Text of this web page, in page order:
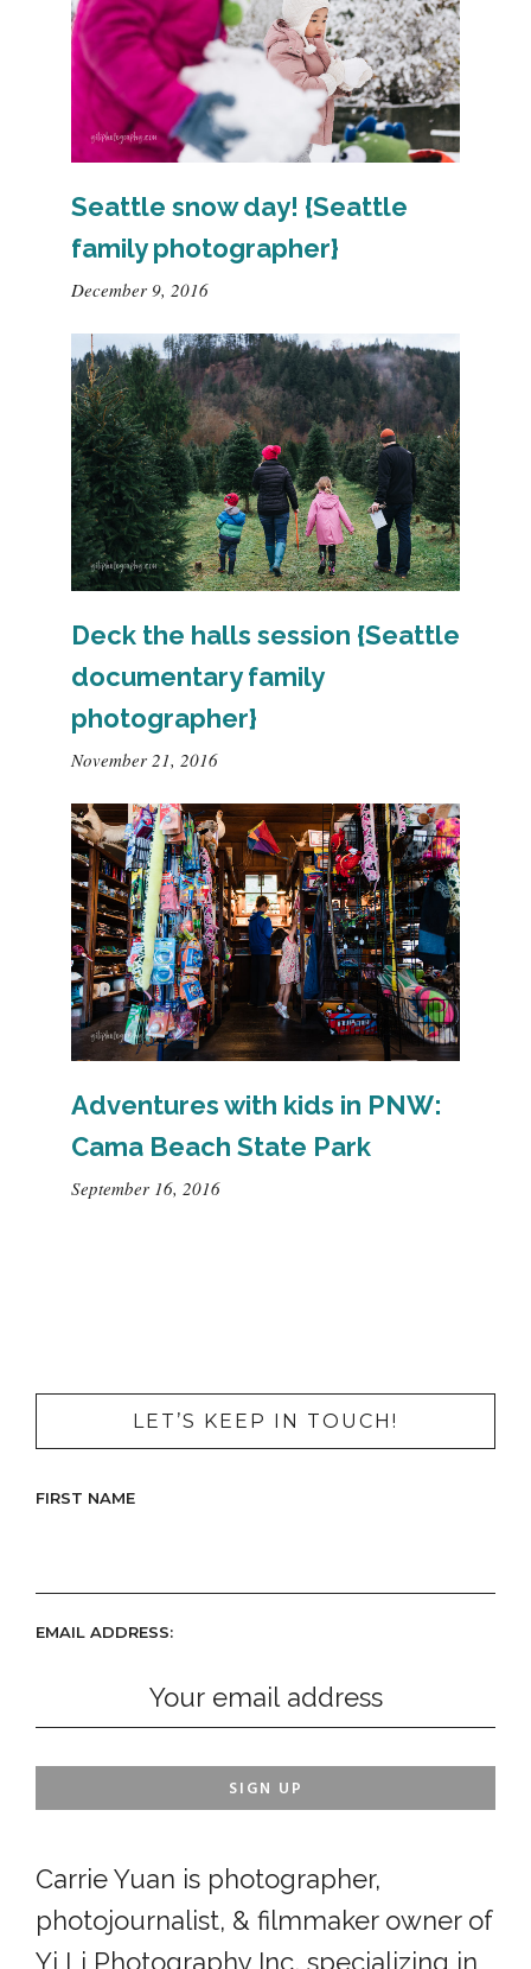
Seattle snow day! {Seattle
family photographer}
December 9, 2016
Deck the halls session {Seattle
documentary family
photographer}
November 21, 2016
Adventures with kids in PNW:
Cama Beach State Park
September 16, 2016
LET’S KEEP IN TOUCH!
FIRST NAME
EMAIL ADDRESS:
Carrie Yuan is photographer,
photojournalist, & filmmaker owner of
Yi Li Photography Inc, specializing in